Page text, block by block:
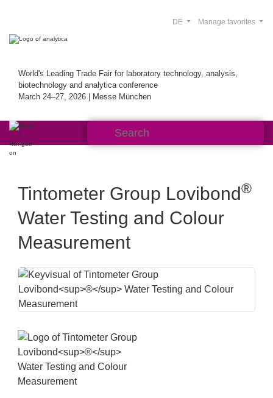
World's Leading Trade Fair for laboratory technology, analysis,
biotechnology and analytica conference
March 24–27, 2026 | Messe München
Manage favorites
DE
Tintometer Group Lovibond®
Water Testing and Colour
Measurement